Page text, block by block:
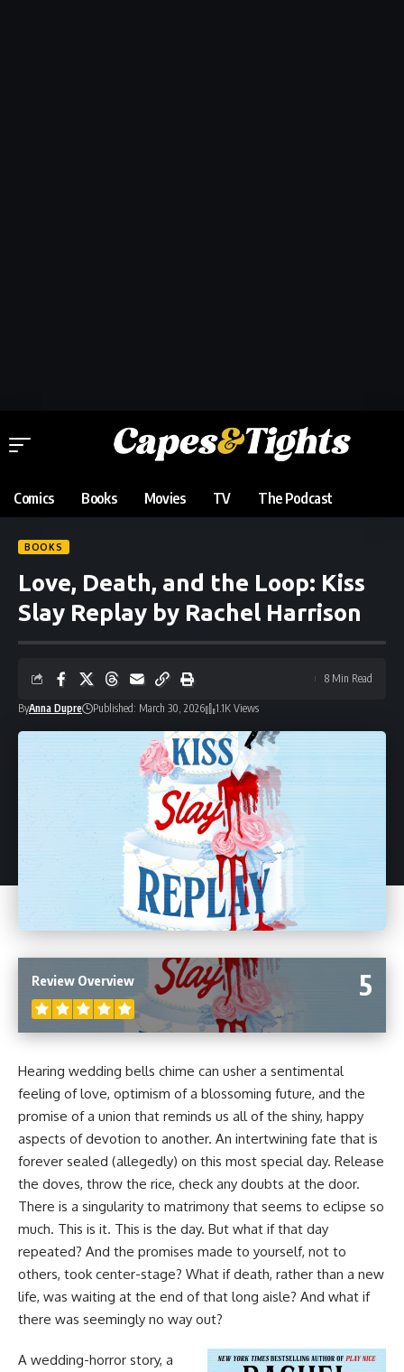
Comics Books Movies TV The Podcast
BOOKS
Love, Death, and the Loop: Kiss
Slay Replay by Rachel Harrison
ByAnna Dupre Published: March 30, 2026 1.1K Views
8 Min Read
5
Review Overview
Hearing wedding bells chime can usher a sentimental
feeling of love, optimism of a blossoming future, and the
promise of a union that reminds us all of the shiny, happy
aspects of devotion to another. An intertwining fate that is
forever sealed (allegedly) on this most special day. Release
the doves, throw the rice, check any doubts at the door.
There is a singularity to matrimony that seems to eclipse so
much. This is it. This is the day. But what if that day
repeated? And the promises made to yourself, not to
others, took center-stage? What if death, rather than a new
life, was waiting at the end of that long aisle? And what if
there was seemingly no way out?
A wedding-horror story, a